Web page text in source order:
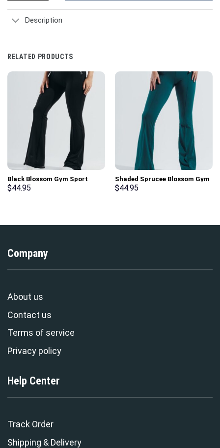
Description
RELATED PRODUCTS
Black Blossom Gym Sport
Workout Leggings
$44.95
Shaded Sprucee Blossom Gym
Sport Workout Leggings
$44.95
Company
About us
Contact us
Terms of service
Privacy policy
Help Center
Track Order
Shipping & Delivery